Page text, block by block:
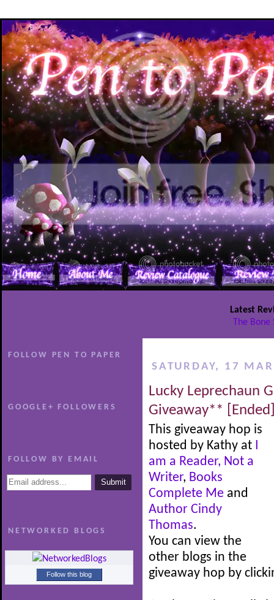
Latest
The
FOLLOW PEN TO PAPER
GOOGLE+ FOLLOWERS
FOLLOW BY EMAIL
NETWORKED BLOGS
Follow this blog
SATURDAY, 17
Lucky Leprechaun
Giveaway**
This giveaway hop is
hosted by Kathy at
am a Reader, Not a
Writer, Books
Complete Me and
Author Cindy
Thomas.
You can view the
other blogs in the
giveaway hop by